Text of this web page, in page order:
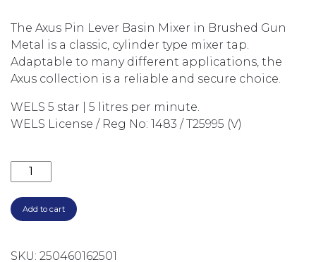
The Axus Pin Lever Basin Mixer in Brushed Gun
Metal is a classic, cylinder type mixer tap.
Adaptable to many different applications, the
Axus collection is a reliable and secure choice.
WELS 5 star | 5 litres per minute.
WELS License / Reg No: 1483 / T25995 (V)
AXUS PIN LEVER BASIN MIXER GUN METAL
Add to cart
SKU: 250460162501